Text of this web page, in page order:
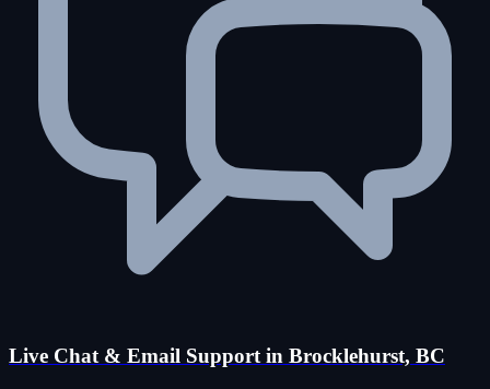
Live Chat & Email Support in Brocklehurst, BC